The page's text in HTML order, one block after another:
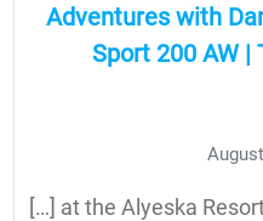
Adventures with
Sport 200 AW |
[…] at the Alyeska